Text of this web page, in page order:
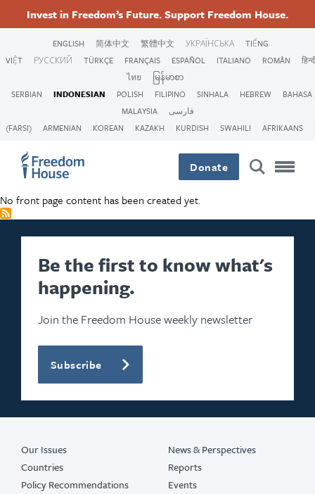
utama
Invest in Freedom’s Future. Support Freedom House.
ENGLISH 简体中文 繁體中文 УКРАЇНСЬКА
TIẾNG
VIỆT
РУССКИЙ TÜRKÇE FRANÇAIS ESPAÑOL ITALIANO ROMÂN
ไทย
မြန်မာစာ
SERBIAN
INDONESIAN POLISH FILIPINO SINHALA HEBREW
BAHASA
MALAYSIA
فارسی
(FARSI)
ARMENIAN KOREAN KAZAKH KURDISH SWAHILI AFRIKAANS
Donate
No front page content has been created yet.
Be the first to know what's
happening.
Join the Freedom House weekly newsletter
Subscribe
Footer
Menu
Our Issues
Countries
Policy Recommendations
News & Perspectives
Reports
Events
Footer
Menu
FacebookTwitterInstagramThreads
Footer